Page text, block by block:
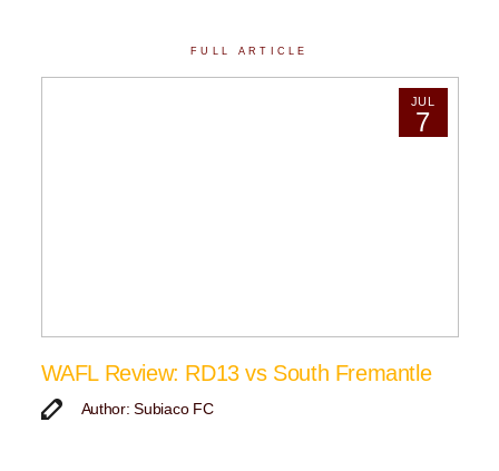
FULL ARTICLE
JUL
7
WAFL Review: RD13 vs South Fremantle
Author: Subiaco FC